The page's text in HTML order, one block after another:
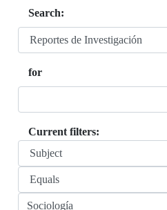
Search:
for
Current filters: